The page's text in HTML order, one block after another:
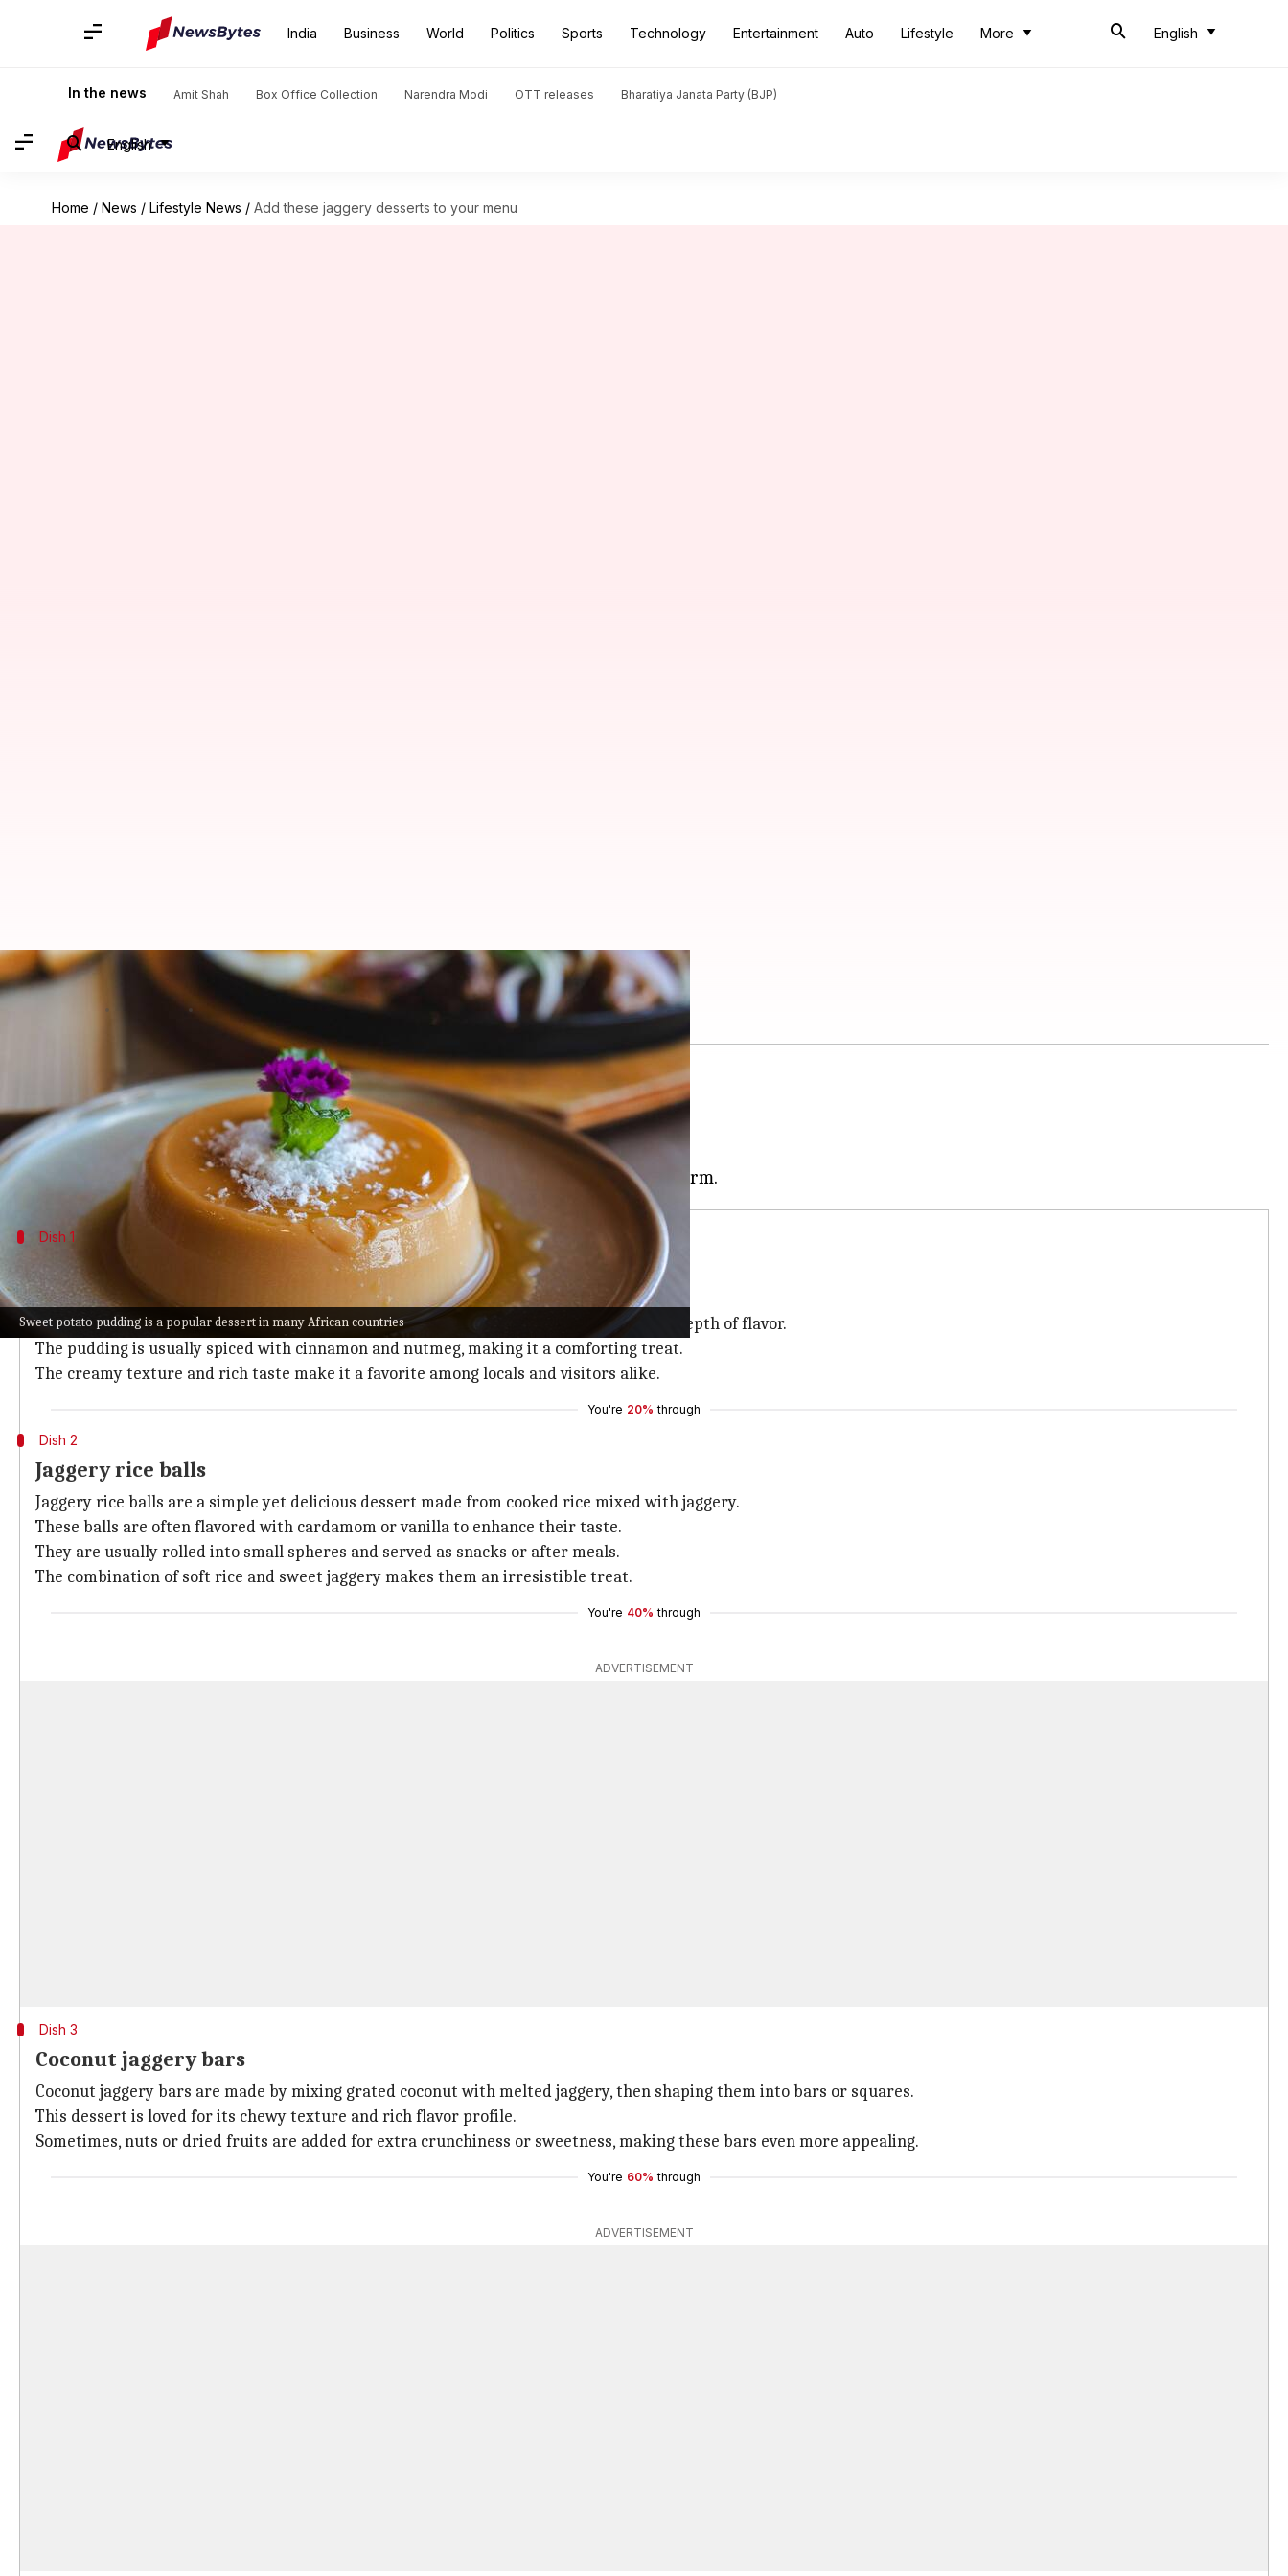
India Business World Politics Sports Technology Entertainment Auto Lifestyle More English
In the news Amit Shah Box Office Collection Narendra Modi OTT releases Bharatiya Janata Party (BJP)
English
Home / News / Lifestyle News / Add these jaggery desserts to your menu
Sweet potato pudding is a popular dessert in many African countries
Add these jaggery desserts to your menu
10:35 am
Jaggery, a traditional unrefined sugar, is a staple in many African cuisines.
Its rich flavor and natural sweetness make it an ideal ingredient for desserts.
Not only does it add sweetness, but it also lends a unique depth to the dishes.
Dish 1
Sweet potato pudding with jaggery
Sweet potato pudding is a popular dessert in many African countries.
The dish combines the natural sweetness of sweet potatoes with jaggery for an added depth of flavor.
The pudding is usually spiced with cinnamon and nutmeg, making it a comforting treat.
The creamy texture and rich taste make it a favorite among locals and visitors alike.
You're 20% through
Dish 2
Jaggery rice balls
Jaggery rice balls are a simple yet delicious dessert made from cooked rice mixed with jaggery.
These balls are often flavored with cardamom or vanilla to enhance their taste.
They are usually rolled into small spheres and served as snacks or after meals.
The combination of soft rice and sweet jaggery makes them an irresistible treat.
You're 40% through
ADVERTISEMENT
Dish 3
Coconut jaggery bars
Coconut jaggery bars are made by mixing grated coconut with melted jaggery, then shaping them into bars or squares.
This dessert is loved for its chewy texture and rich flavor profile.
Sometimes, nuts or dried fruits are added for extra crunchiness or sweetness, making these bars even more appealing.
You're 60% through
ADVERTISEMENT